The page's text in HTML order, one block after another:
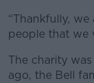
“Thankfully,
people that we
The charity
ago, the Bell